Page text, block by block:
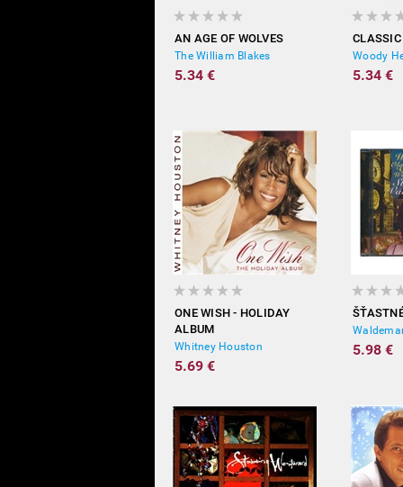
AN AGE OF WOLVES
The William Blakes
5.34 €
Woody
5.34 €
ONE WISH - HOLIDAY
ALBUM
Whitney Houston
5.69 €
5.98 €